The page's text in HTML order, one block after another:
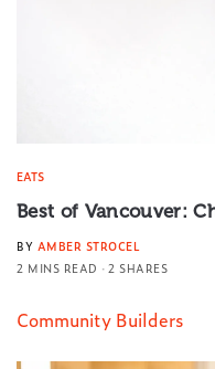
EATS
Best of Vancouver:
BY AMBER STROCEL
2 MINS READ
2 SHARES
Community Builders